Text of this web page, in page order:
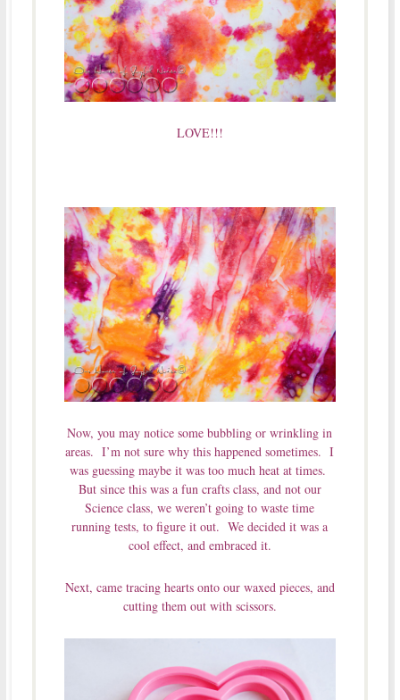
LOVE!!!
Now, you may notice some bubbling or wrinkling in
areas. I’m not sure why this happened sometimes. I
was guessing maybe it was too much heat at times.
But since this was a fun crafts class, and not our
Science class, we weren’t going to waste time
running tests, to figure it out. We decided it was a
cool effect, and embraced it.
Next, came tracing hearts onto our waxed pieces, and
cutting them out with scissors.